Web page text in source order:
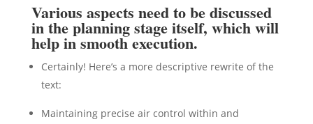
Various aspects need to be discussed
in the planning stage itself, which will
help in smooth execution.
Certainly! Here’s a more descriptive rewrite of the
text:
Maintaining precise air control within and